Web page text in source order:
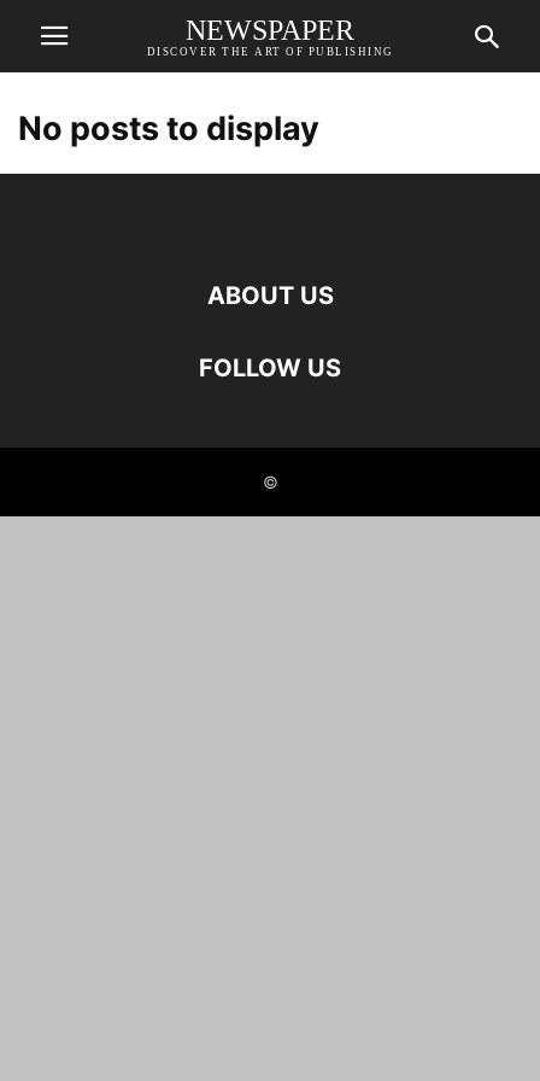
NEWSPAPER
DISCOVER THE ART OF PUBLISHING
No posts to display
ABOUT US
FOLLOW US
©